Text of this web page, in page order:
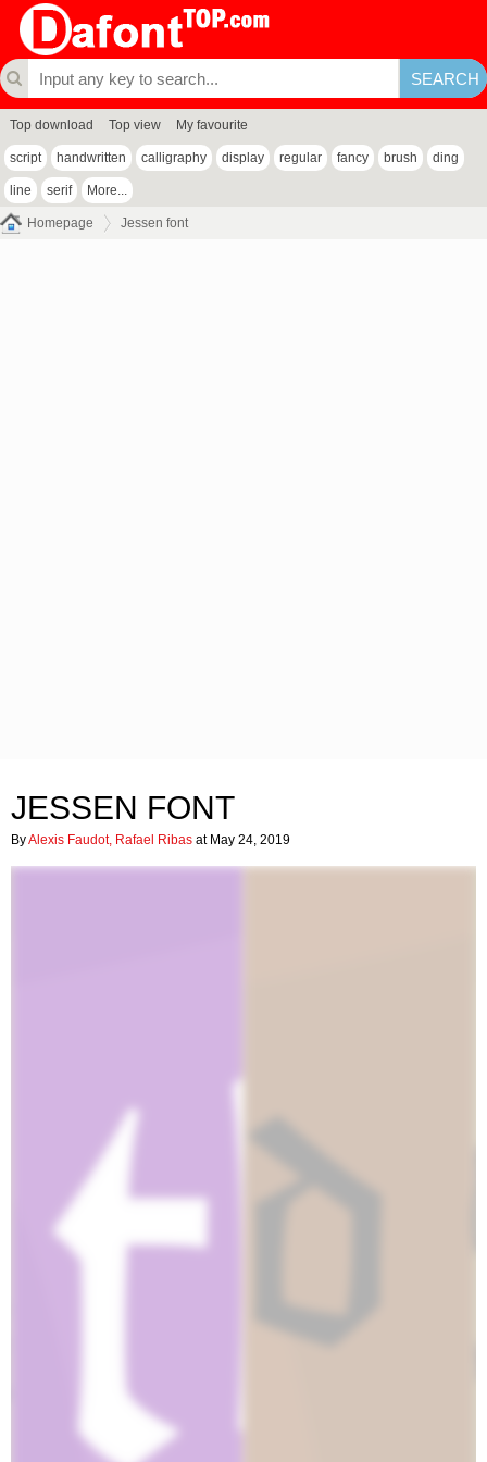
Top download Top view My favourite
script handwritten calligraphy display regular fancy brush ding
line serif More...
Homepage Jessen font
JESSEN FONT
ByAlexis Faudot, Rafael Ribas at May 24, 2019